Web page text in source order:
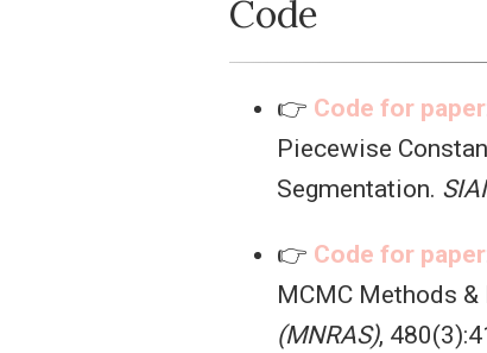
Code
👉 Code for paper
Piecewise
Segmentation.
👉 Code for paper
MCMC Methods
(MNRAS),